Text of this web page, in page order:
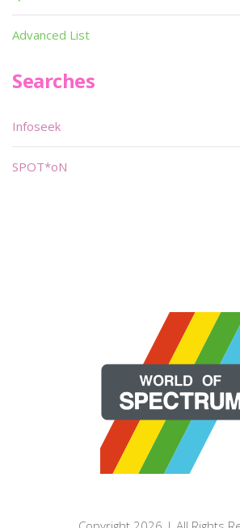
Advanced List
Searches
Infoseek
SPOT*oN